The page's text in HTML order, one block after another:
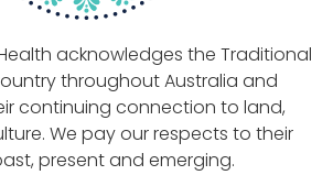
acknowledges the Traditional
throughout Australia and
continuing connection to land,
We pay our respects to their
present and emerging.